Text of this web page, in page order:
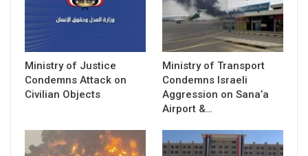
Ministry of Justice
Condemns Attack on
Civilian Objects
Ministry of Transport
Condemns Israeli
Aggression on Sana’a
Airport &…